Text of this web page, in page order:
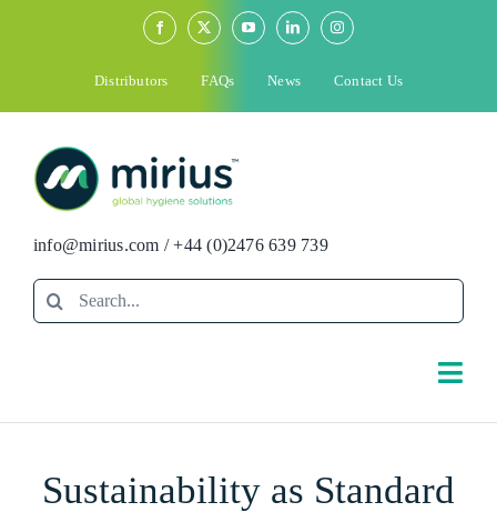
Distributors FAQs News Contact Us
info@mirius.com /+44 (0)2476 639 739
Search
for:
for:Sustainability as Standard